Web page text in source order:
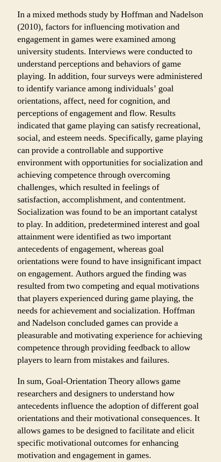
In a mixed methods study by Hoffman and Nadelson
(2010), factors for influencing motivation and
engagement in games were examined among
university students. Interviews were conducted to
understand perceptions and behaviors of game
playing. In addition, four surveys were administered
toidentify variance among individuals’ goal
orientations, affect, need for cognition, and
perceptionsof engagement and flow. Results
indicated that game playing can satisfy recreational,
social, and esteem needs. Specifically, game playing
can provide a controllable and supportive
environment with opportunities for socialization and
achieving competence through overcoming
challenges, which resulted in feelings of
satisfaction, accomplishment, and contentment.
Socialization was found to be an important catalyst
to play. In addition, predetermined interest and goal
attainment were identified as two important
antecedents of engagement, whereas goal
orientations were found to have insignificant impact
on engagement. Authors argued the finding was
resulted from two competing and equal motivations
that players experienced during game playing, the
needs for achievement and socialization. Hoffman
and Nadelson concluded games can provide a
pleasurable and motivating experience for achieving
competence through providing feedback to allow
players to learn from mistakes and failures.
In sum, Goal-Orientation Theory allows game
researchers and designers to understand how
antecedents influence the adoption of different goal
orientations and their motivational consequences. It
allows games to be designed to facilitate and elicit
specific motivational outcomes for enhancing
motivation and engagement in games.